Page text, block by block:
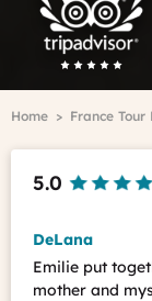
Breadcrumb
Home France Tour
5.0
DeLana
Emilie put
mother and